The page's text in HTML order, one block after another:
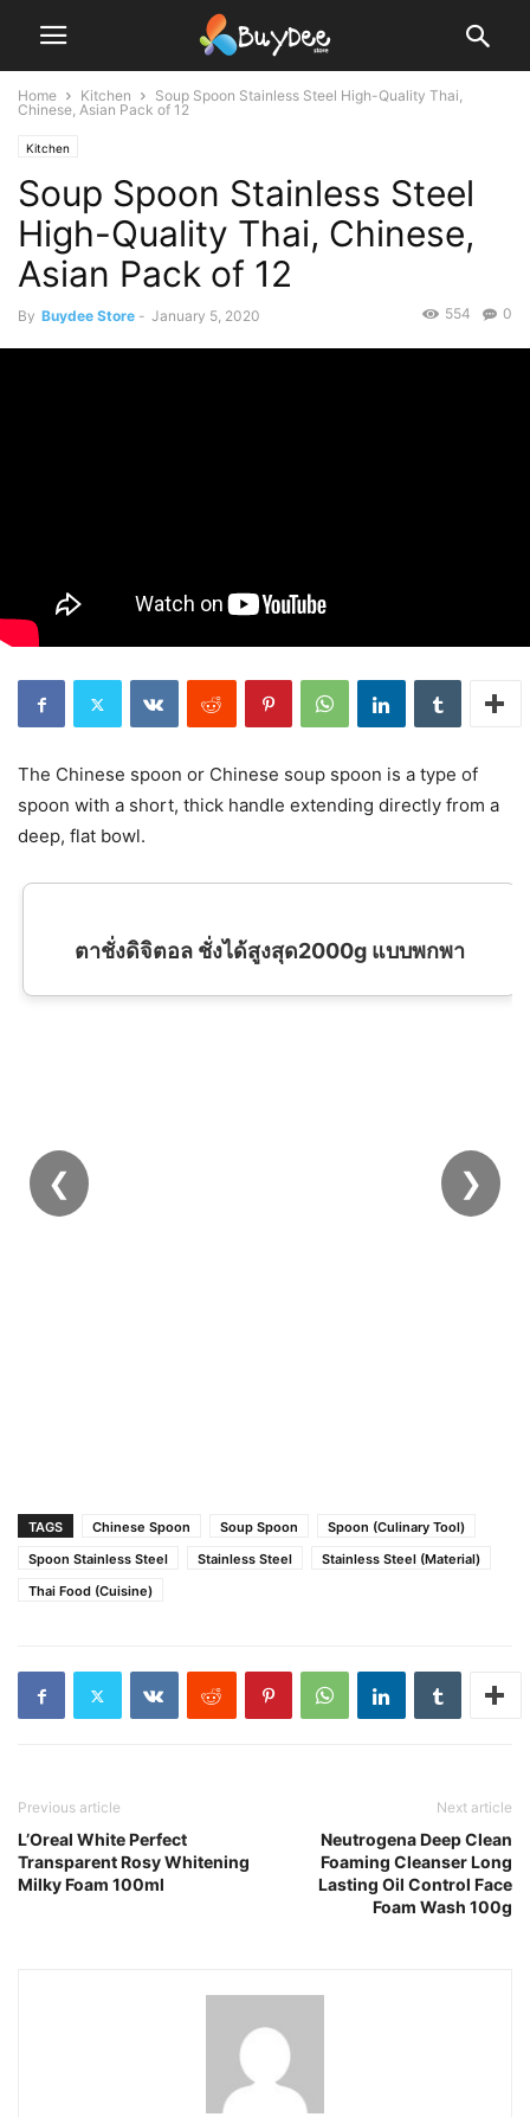
Home Kitchen
Soup Spoon Stainless Steel High-Quality Thai,
Chinese, Asian Pack of 12
Kitchen
Soup Spoon Stainless Steel
High-Quality Thai, Chinese,
Asian Pack of 12
By Buydee Store - January 5, 2020 0
554
The Chinese spoon or Chinese soup spoon is a type of
spoon with a short, thick handle extending directly from a
deep, flat bowl.
ตาชั่งดิจิตอล ชั่งได้สูงสุด2000g แบบพกพา
❮ ❯
TAGS Chinese Spoon Soup Spoon
Spoon (Culinary Tool)
Spoon Stainless Steel
Stainless Steel
Stainless Steel (Material)
Thai Food (Cuisine)
Previous article
L’Oreal White Perfect
Transparent Rosy Whitening
Milky Foam 100ml
Next article
Neutrogena Deep Clean
Foaming Cleanser Long
Lasting Oil Control Face
Foam Wash 100g